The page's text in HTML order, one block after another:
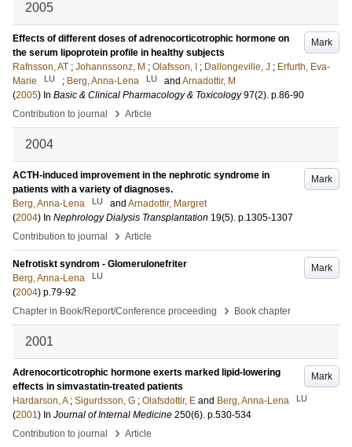
2005
Mark
Effects of different doses of adrenocorticotrophic hormone on
the serum lipoprotein profile in healthy subjects
Rafnsson, AT ; Johannssonz, M ; Olafsson, I ; Dallongeville, J ; Erfurth, Eva-
Marie
LU ; Berg, Anna-Lena LU and Arnadottir, M
(2005) In Basic & Clinical Pharmacology & Toxicology 97(2). p.86-90
Contribution to journal
› Article
2004
Mark
ACTH-induced improvement in the nephrotic syndrome in
patients with a variety of diagnoses.
Berg, Anna-Lena
LU and Arnadottir, Margret
(2004) In Nephrology Dialysis Transplantation 19(5). p.1305-1307
Contribution to journal
› Article
Mark
Nefrotiskt syndrom - Glomerulonefriter
Berg, Anna-Lena
LU
(2004) p.79-92
Chapter in Book/Report/Conference proceeding
› Book chapter
2001
Mark
Adrenocorticotrophic hormone exerts marked lipid-lowering
effects in simvastatin-treated patients
Hardarson, A ; Sigurdsson, G ; Olafsdottir, E and Berg, Anna-Lena LU
(2001) In Journal of Internal Medicine 250(6). p.530-534
Contribution to journal
› Article